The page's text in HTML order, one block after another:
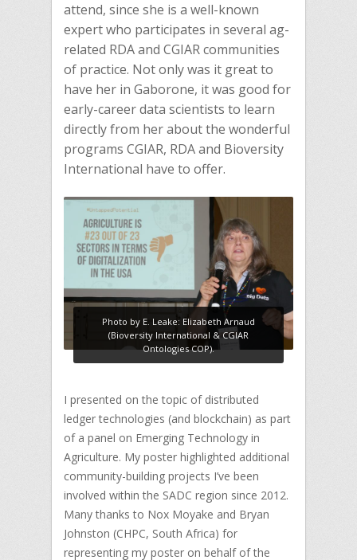
attend, since she is a well-known
expert who participates in several ag-
related RDA and CGIAR communities
of practice. Not only was it great to
have her in Gaborone, it was good for
early-career data scientists to learn
directly from her about the wonderful
programs CGIAR, RDA and Bioversity
International have to offer.
Photo by E. Leake: Elizabeth Arnaud
(Bioversity International & CGIAR
Ontologies COP).
I presented on the topic of distributed
ledger technologies (and blockchain) as part
of a panel on Emerging Technology in
Agriculture. My poster highlighted additional
community-building projects I’ve been
involved within the SADC region since 2012.
Many thanks to Nox Moyake and Bryan
Johnston (CHPC, South Africa) for
representing my poster on behalf of the